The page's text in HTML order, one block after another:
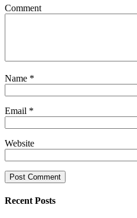
Comment
Name *
Email *
Website
Recent Posts